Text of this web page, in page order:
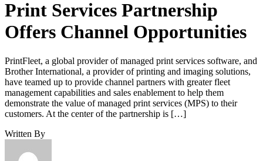
Print Services Partnership
Offers Channel Opportunities
PrintFleet, a global provider of managed print services software, and
Brother International, a provider of printing and imaging solutions,
have teamed up to provide channel partners with greater fleet
management capabilities and sales enablement to help them
demonstrate the value of managed print services (MPS) to their
customers. At the center of the partnership is […]
Written By